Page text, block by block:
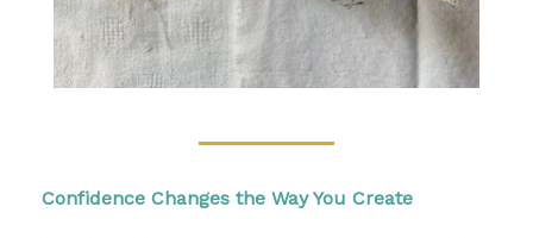
Confidence Changes the Way You Create